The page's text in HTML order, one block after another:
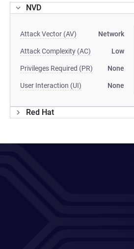
NVD
Attack Vector (AV) Network
Attack Complexity (AC) Low
Privileges Required (PR) None
User Interaction (UI) None
Red Hat